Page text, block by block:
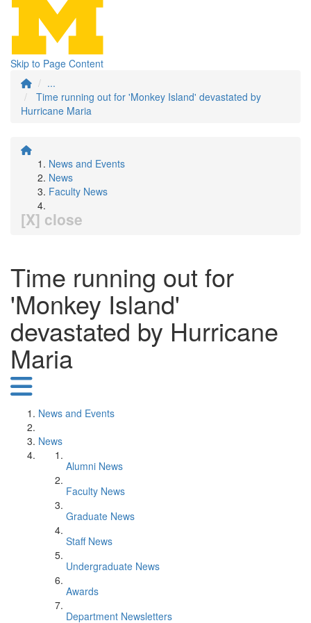
Skip to Page Content
...
Time running out for 'Monkey Island' devastated by
Hurricane Maria
News and Events
News
Faculty News
[X] close
Time running out for
'Monkey Island'
devastated by Hurricane
Maria
News and Events
News
Alumni News
Faculty News
Graduate News
Staff News
Undergraduate News
Awards
Department Newsletters